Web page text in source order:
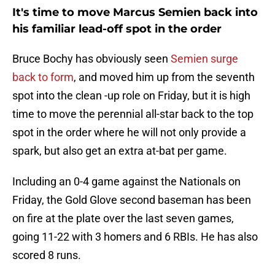
It's time to move Marcus Semien back into
his familiar lead-off spot in the order
Bruce Bochy has obviously seen Semien surge
back to form, and moved him up from the seventh
spot into the clean -up role on Friday, but it is high
time to move the perennial all-star back to the top
spot in the order where he will not only provide a
spark, but also get an extra at-bat per game.
Including an 0-4 game against the Nationals on
Friday, the Gold Glove second baseman has been
on fire at the plate over the last seven games,
going 11-22 with 3 homers and 6 RBIs. He has also
scored 8 runs.